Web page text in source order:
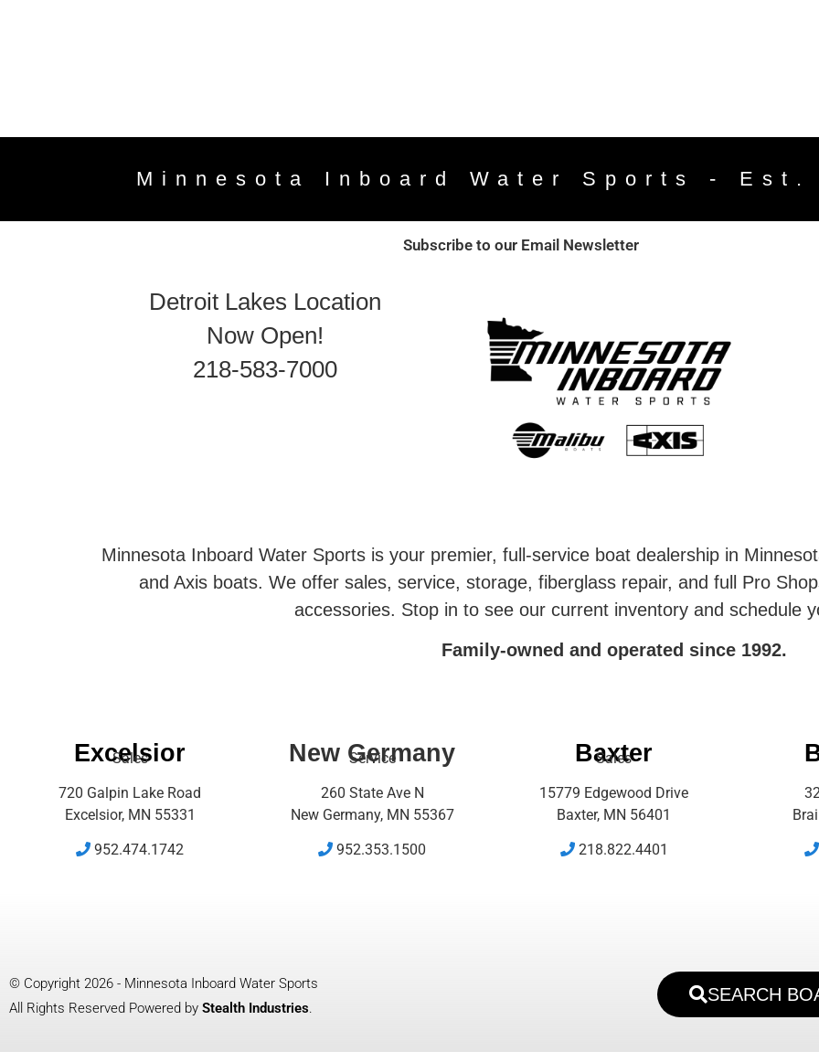
Minnesota Inboard Water Sports - Est.
Subscribe to our Email Newsletter
Detroit Lakes Location
Now Open!
218-583-7000
Minnesota Inboard Water Sports is your premier, full-service boat dealership in
and Axis boats. We offer sales, service, storage, fiberglass repair, and full Pro
accessories. Stop in to see our current inventory and schedule
Family-owned and operated since 1992.
Excelsior
Sales
720 Galpin Lake Road
Excelsior, MN 55331
952.474.1742
New Germany
Service
260 State Ave N
New Germany, MN 55367
952.353.1500
Baxter
Sales
15779 Edgewood Drive
Baxter, MN 56401
218.822.4401
© Copyright 2026 - Minnesota Inboard Water Sports
All Rights Reserved Powered by Stealth Industries.
SEARCH